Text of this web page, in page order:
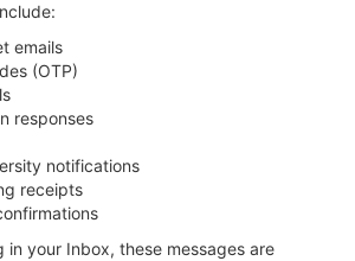
emails
(OTP)
responses
notifications
receipts
in your Inbox, these messages are